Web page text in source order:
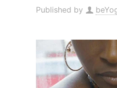
Published by